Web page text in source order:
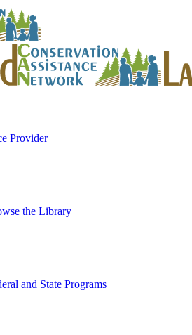
Provider
the Library
and State Programs